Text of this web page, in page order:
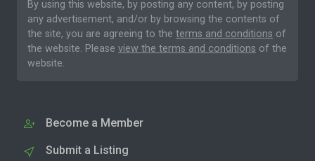
By using this website, by posting any content, by posting
any advertisement, and/or by browsing the contents of
the site, you are agreeing to the terms and conditions of
the website. Please view the terms and conditions of the
website.
Become a Member
Submit a Listing